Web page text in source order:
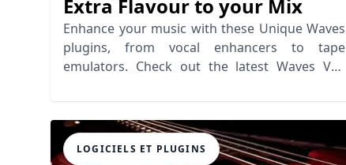
Extra Flavour to your Mix
Enhance your music with these Unique Waves
plugins, from vocal enhancers to tape
emulators. Check out the latest Waves VST
LOGICIELS ET PLUGINS